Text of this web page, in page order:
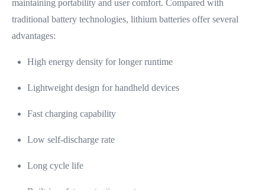
maintaining portability and user comfort. Compared with
traditional battery technologies, lithium batteries offer several
advantages:
High energy density for longer runtime
Lightweight design for handheld devices
Fast charging capability
Low self-discharge rate
Long cycle life